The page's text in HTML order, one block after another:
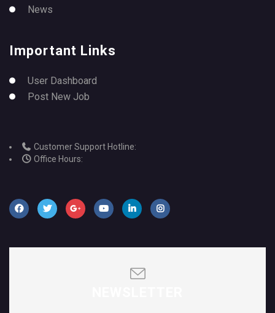
News
Important Links
User Dashboard
Post New Job
Customer Support Hotline:
Office Hours: